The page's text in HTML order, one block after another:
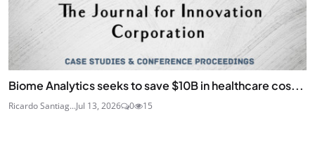
Biome Analytics seeks to save $10B in healthcare cos...
Ricardo Santiag...Jul 13, 2026 0 15